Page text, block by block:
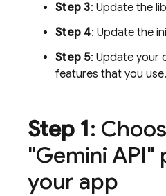
Step 3: Update the
Step 4: Update the
Step 5: Update your
features that you use.
Step 1:
"Gemini
your app